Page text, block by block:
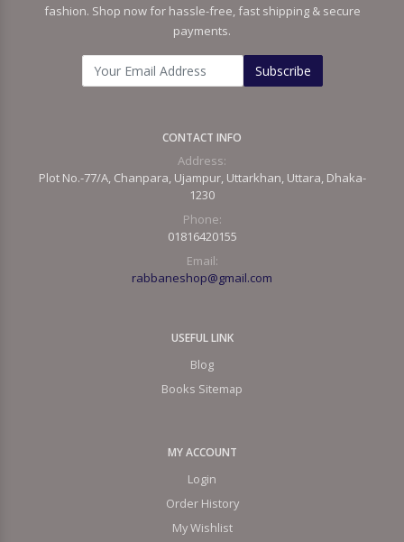
fashion. Shop now for hassle-free, fast shipping & secure
payments.
Subscribe
CONTACT INFO
Address:
Plot No.-77/A, Chanpara, Ujampur, Uttarkhan, Uttara, Dhaka-
1230
Phone:
01816420155
Email:
rabbaneshop@gmail.com
USEFUL LINK
Blog
Books Sitemap
MY ACCOUNT
Login
Order History
My Wishlist